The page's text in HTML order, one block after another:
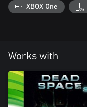
XBOX One
Works with